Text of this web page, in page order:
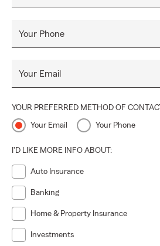
Your Phone
Your Email
YOUR PREFERRED METHOD OF CONTACT
Your Email Your Phone
I'D LIKE MORE INFO ABOUT:
Auto Insurance
Banking
Home & Property Insurance
Investments